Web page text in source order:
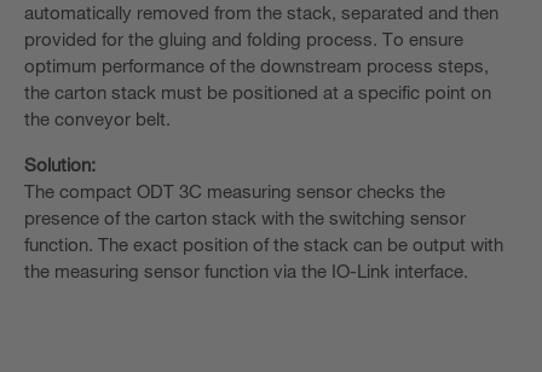
automatically removed from the stack, separated and then
provided for the gluing and folding process. To ensure
optimum performance of the downstream process steps,
the carton stack must be positioned at a specific point on
the conveyor belt.
Solution:
The compact ODT 3C measuring sensor checks the
presence of the carton stack with the switching sensor
function. The exact position of the stack can be output with
the measuring sensor function via the IO-Link interface.